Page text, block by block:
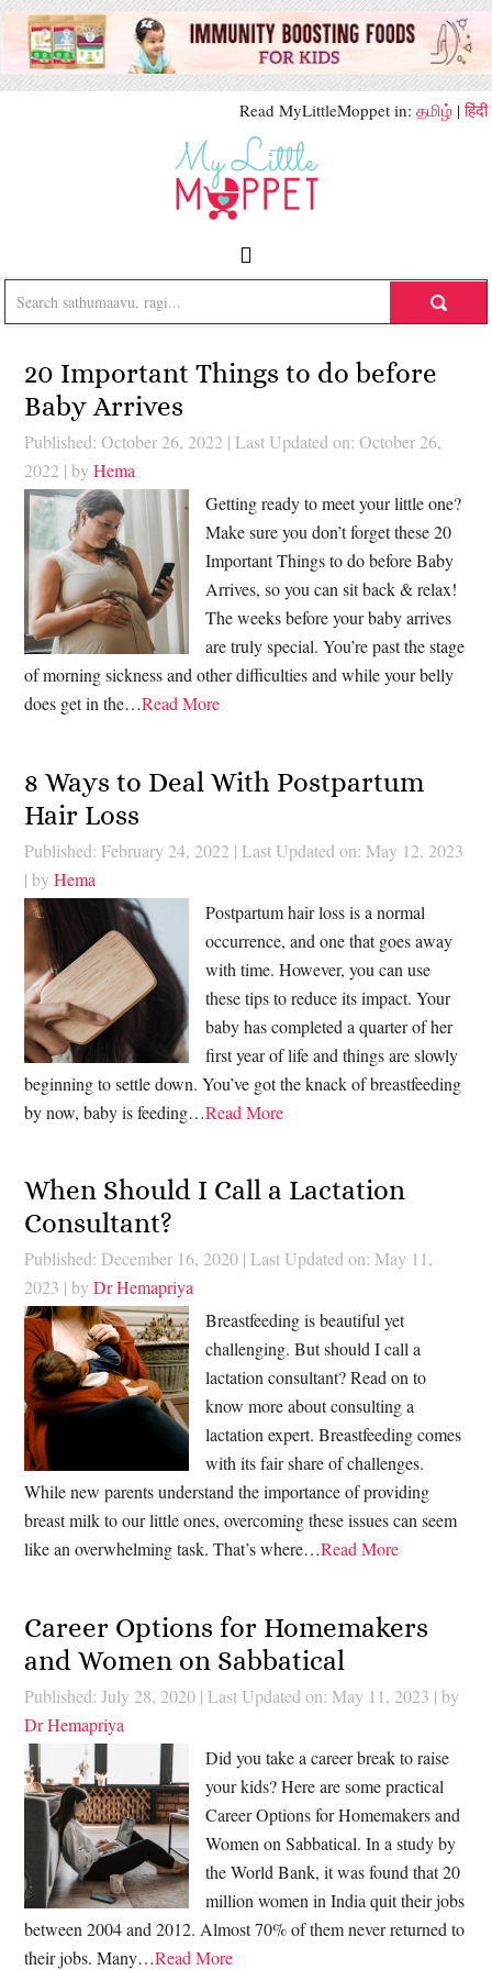
Read MyLittleMoppet in: தமிழ் |हिंदी
20 Important Things to do before
Baby Arrives
Published: October 26, 2022 | Last Updated on: October 26,
2022 | byHema
Getting ready to meet your little one?
Make sure you don’t forget these 20
Important Things to do before Baby
Arrives, so you can sit back & relax!
The weeks before your baby arrives
are truly special. You’re past the stage
of morning sickness and other difficulties and while your belly
does get in the…Read More
8 Ways to Deal With Postpartum
Hair Loss
Published: February 24, 2022 | Last Updated on: May 12, 2023
| byHema
Postpartum hair loss is a normal
occurrence, and one that goes away
with time. However, you can use
these tips to reduce its impact. Your
baby has completed a quarter of her
first year of life and things are slowly
beginning to settle down. You’ve got the knack of breastfeeding
by now, baby is feeding…Read More
When Should I Call a Lactation
Consultant?
Published: December 16, 2020 | Last Updated on: May 11,
2023 | byDr Hemapriya
Breastfeeding is beautiful yet
challenging. But should I call a
lactation consultant? Read on to
know more about consulting a
lactation expert. Breastfeeding comes
with its fair share of challenges.
While new parents understand the importance of providing
breast milk to our little ones, overcoming these issues can seem
like an overwhelming task. That’s where…Read More
Career Options for Homemakers
and Women on Sabbatical
Published: July 28, 2020 | Last Updated on: May 11, 2023 | by
Dr Hemapriya
Did you take a career break to raise
your kids? Here are some practical
Career Options for Homemakers and
Women on Sabbatical. In a study by
the World Bank, it was found that 20
million women in India quit their jobs
between 2004 and 2012. Almost 70% of them never returned to
their jobs. Many…Read More